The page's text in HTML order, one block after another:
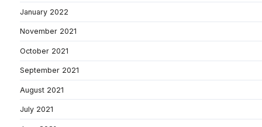
January 2022
November 2021
October 2021
September 2021
August 2021
July 2021